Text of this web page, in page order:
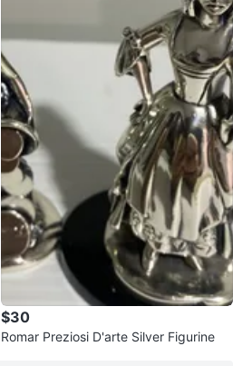
$30
Romar Preziosi D'arte Silver Figurine